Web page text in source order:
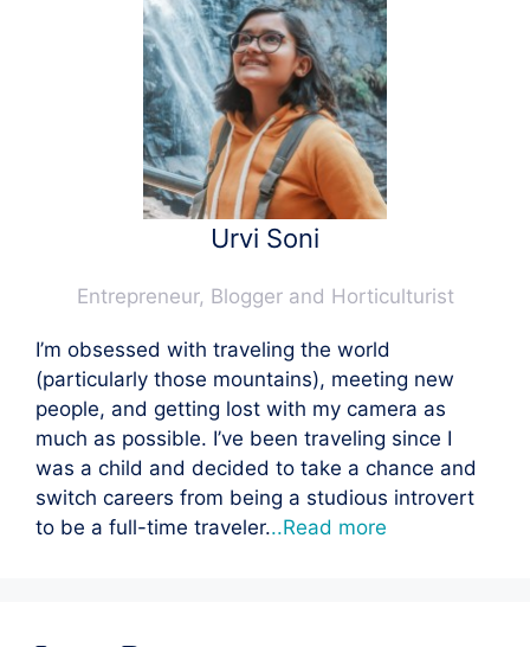
Urvi Soni
Entrepreneur, Blogger and Horticulturist
I’m obsessed with traveling the world
(particularly those mountains), meeting new
people, and getting lost with my camera as
much as possible. I’ve been traveling since I
was a child and decided to take a chance and
switch careers from being a studious introvert
to be a full-time traveler...Read more